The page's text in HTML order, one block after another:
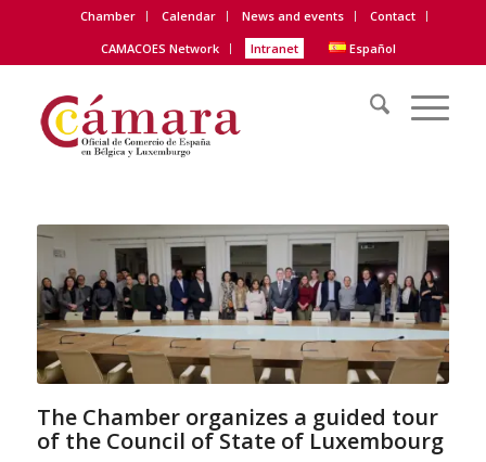
Chamber Calendar News and events
Contact
CAMACOES Network
Intranet Español
The Chamber organizes a guided tour
of the Council of State of Luxembourg